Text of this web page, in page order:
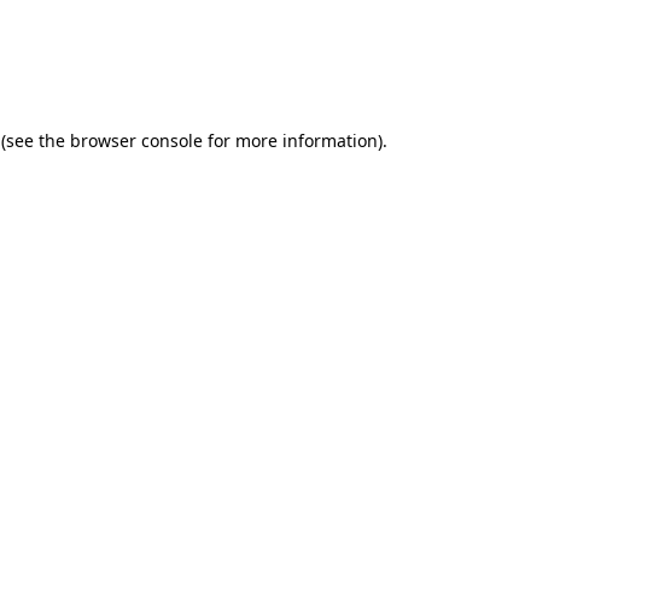
(see the browser console for more information).